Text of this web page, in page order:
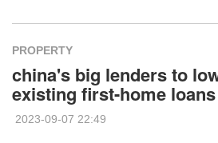
PROPERTY
china's big lenders to
existing first-home loans
2023-09-07 22:49